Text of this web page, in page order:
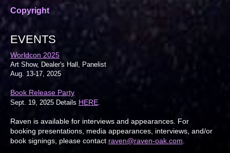
Copyright
EVENTS
Worldcon 2025
Art Show, Dealer's Hall, Panelist
Aug. 13-17, 2025
Book Release Party
Sept. 19, 2025 Details HERE.
Raven is available for interviews and appearances. For
booking presentations, media appearances, interviews, and/or
book signings, please contact raven@raven-oak.com